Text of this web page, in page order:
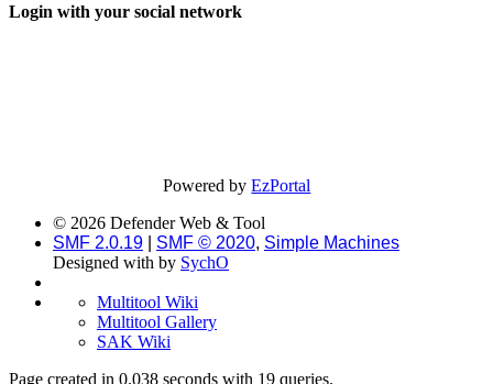
Login with your social network
Powered byEzPortal
© 2026 Defender Web & Tool
SMF 2.0.19
SMF © 2020, Simple Machines
Designed with by SychO
Multitool Wiki
Multitool Gallery
SAK Wiki
Page created in 0.038 seconds with 19 queries.